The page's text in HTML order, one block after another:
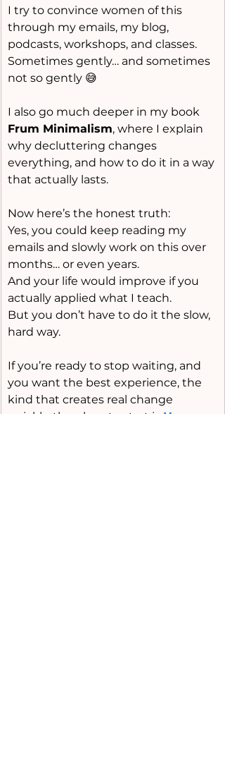
I try to convince women of this
through my emails, my blog,
podcasts, workshops, and classes.
Sometimes gently… and sometimes
not so gently 😅
I also go much deeper in my book
Frum Minimalism, where I explain
why decluttering changes
everything, and how to do it in a way
that actually lasts.
Now here’s the honest truth:
Yes, you could keep reading my
emails and slowly work on this over
months… or even years.
And your life would improve if you
actually applied what I teach.
But you don’t have to do it the slow,
hard way.
If you’re ready to stop waiting, and
you want the best experience, the
kind that creates real change
quickly, the place to start is Home